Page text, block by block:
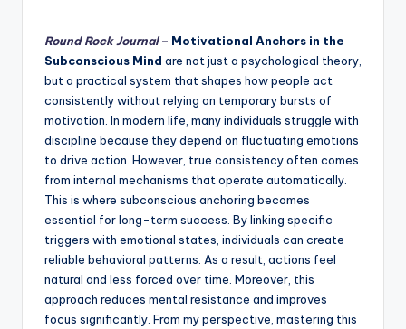
Round Rock Journal– Motivational Anchors in the
Subconscious Mind are not just a psychological theory,
but a practical system that shapes how people act
consistently without relying on temporary bursts of
motivation. In modern life, many individuals struggle with
discipline because they depend on fluctuating emotions
to drive action. However, true consistency often comes
from internal mechanisms that operate automatically.
This is where subconscious anchoring becomes
essential for long-term success. By linking specific
triggers with emotional states, individuals can create
reliable behavioral patterns. As a result, actions feel
natural and less forced over time. Moreover, this
approach reduces mental resistance and improves
focus significantly. From my perspective, mastering this